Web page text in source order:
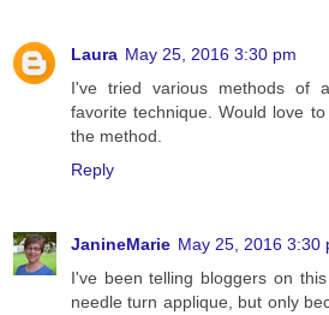
Laura May 25, 2016 3:30 pm
I've tried various methods of
favorite technique. Would love
the method.
Reply
JanineMarie May 25, 2016 3:30
I've been telling bloggers on
needle turn applique, but only